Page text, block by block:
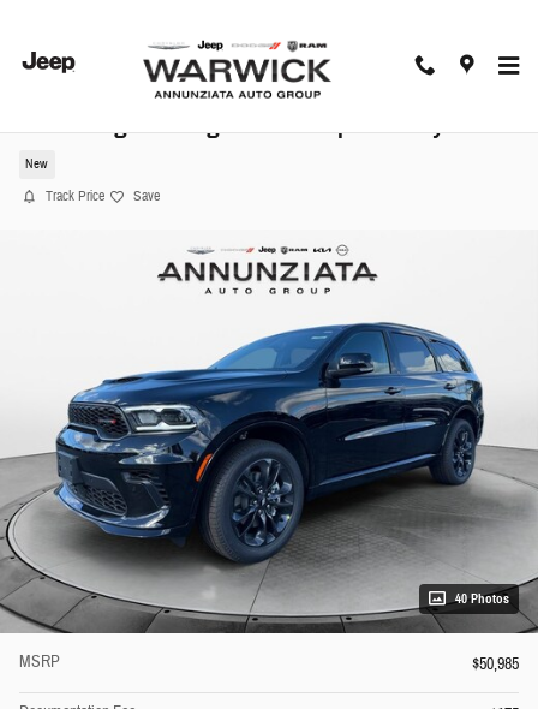
2026 Dodge Durango GT Plus Sport Utility
New
Track Price Save
40 Photos
MSRP $50,985